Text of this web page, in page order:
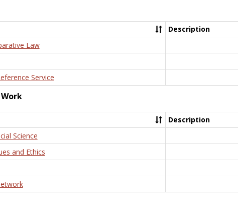
Description
Law
Service
Description
Science
and Ethics